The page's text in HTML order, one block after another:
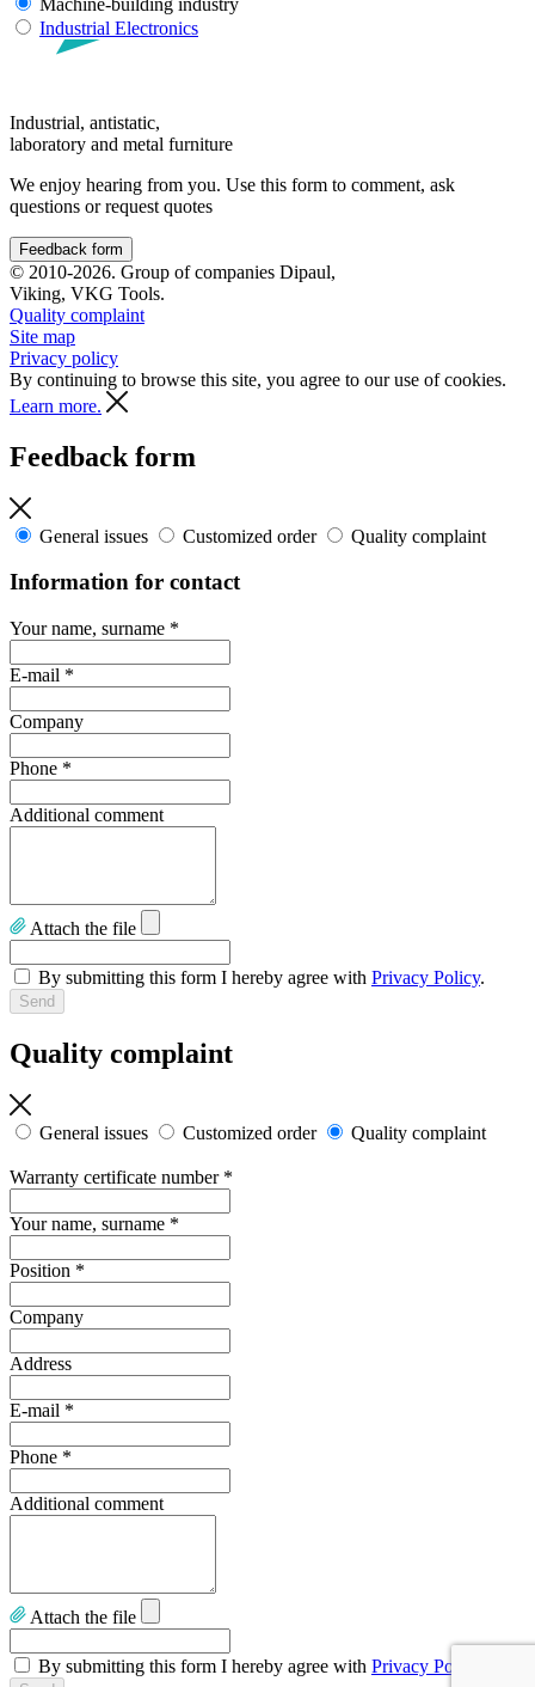
Industrial Electronics
Industrial, antistatic,
laboratory and metal furniture
We enjoy hearing from you. Use this form to comment, ask
questions or request quotes
Feedback form
© 2010-2026. Group of companies Dipaul,
Viking, VKG Tools.
Quality complaint
Site map
Privacy policy
By continuing to browse this site, you agree to our use of cookies.
Learn more.
Feedback form
General issues Customized order Quality complaint
Information for contact
Your name, surname *
E-mail *
Company
Phone *
Additional comment
Attach the file
By submitting this form I hereby agree with Privacy Policy.
Quality complaint
General issues Customized order Quality complaint
Warranty certificate number *
Your name, surname *
Position *
Company
Address
E-mail *
Phone *
Additional comment
Attach the file
By submitting this form I hereby agree with Privacy Policy